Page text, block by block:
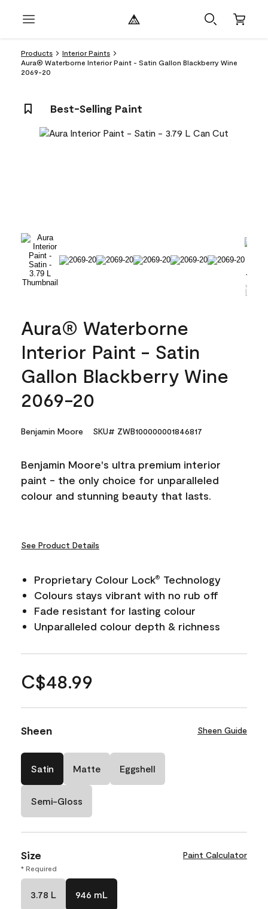
Products
Interior Paints
Aura® Waterborne Interior Paint - Satin Gallon Blackberry Wine
2069-20
Best-Selling Paint
Aura® Waterborne
Interior Paint - Satin
Gallon Blackberry Wine
2069-20
Benjamin Moore SKU# ZWB100000001846817
Benjamin Moore's ultra premium interior
paint - the only choice for unparalleled
colour and stunning beauty that lasts.
See Product Details
Proprietary Colour Lock®
Technology
Colours stays vibrant with no rub off
Fade resistant for lasting colour
Unparalleled colour depth & richness
C$48.99
Sheen Sheen Guide
Satin Matte Eggshell
Semi-Gloss
Size Paint Calculator
* Required
3.78 L 946 mL